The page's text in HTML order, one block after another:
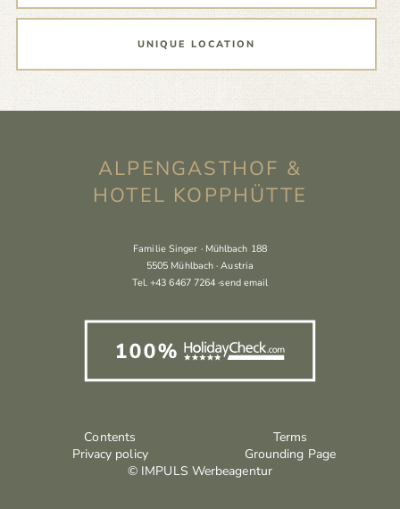
UNIQUE LOCATION
ALPENGASTHOF &
HOTEL KOPPHÜTTE
Familie Singer · Mühlbach 188
5505 Mühlbach · Austria
Tel.+43 6467 7264 ·send email
Contents
Terms
Privacy policy
Grounding Page
© IMPULS Werbeagentur